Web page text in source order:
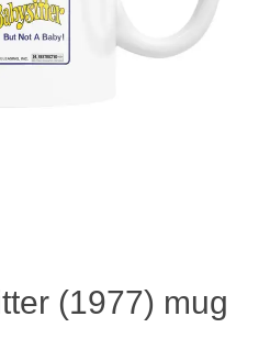
(1977) mug